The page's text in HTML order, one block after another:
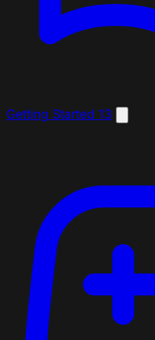
Getting Started 13